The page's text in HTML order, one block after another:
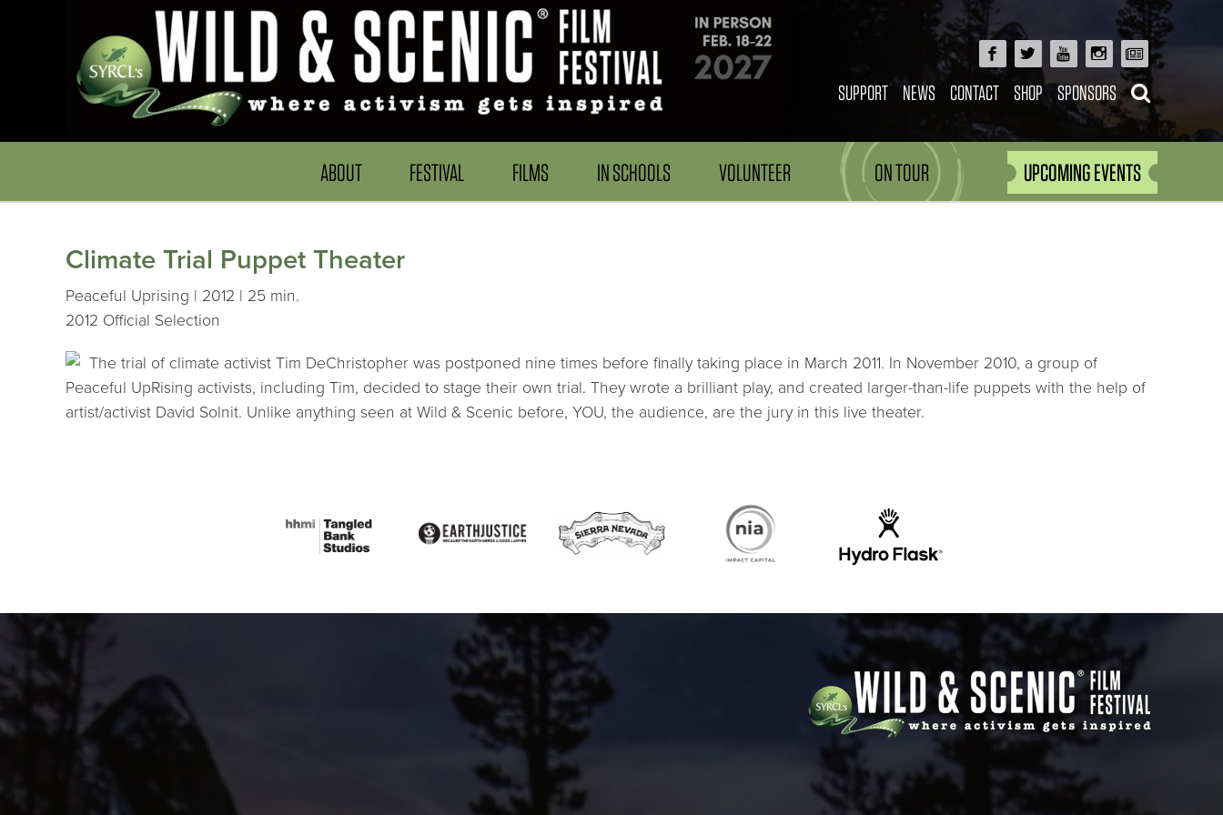
SUPPORT NEWS CONTACT SHOP SPONSORS
ABOUT FESTIVAL FILMS IN SCHOOLS VOLUNTEER ON TOUR UPCOMING EVENTS
Climate Trial Puppet Theater
Peaceful Uprising | 2012 | 25 min.
2012 Official Selection
The trial of climate activist Tim DeChristopher was postponed nine times before finally taking place in March 2011. In November 2010, a group of
Peaceful UpRising activists, including Tim, decided to stage their own trial. They wrote a brilliant play, and created larger-than-life puppets with the help of
artist/activist David Solnit. Unlike anything seen at Wild & Scenic before, YOU, the audience, are the jury in this live theater.